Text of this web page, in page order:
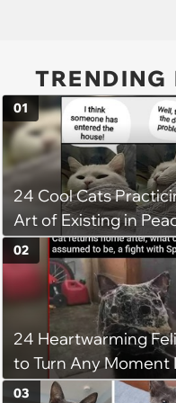
TRENDING
24 Cool Cats
Art of Existing in
01
24 Heartwarming
to Turn Any Moment
Wholesome
02
03